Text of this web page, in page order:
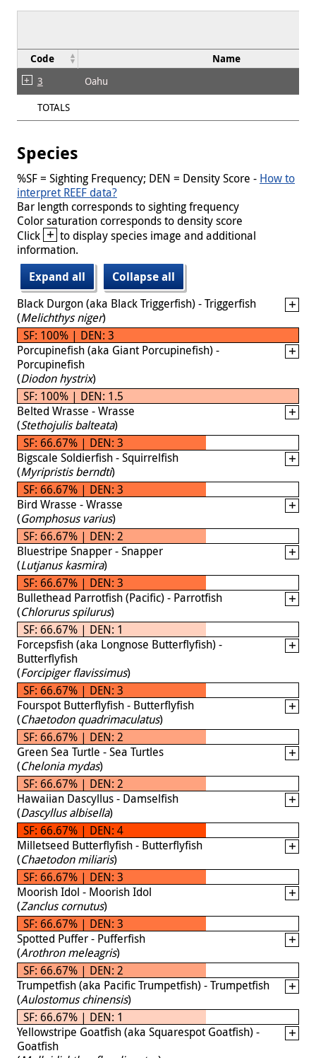
Code Name
3
Oahu
TOTALS
Species
%SF = Sighting Frequency; DEN = Density Score - How to
interpret REEF data?
Bar length corresponds to sighting frequency
Color saturation corresponds to density score
Click + to display species image and additional
information.
Expand all
Collapse all
Black Durgon (aka Black Triggerfish) - Triggerfish
(Melichthys niger)
SF: 100% | DEN: 3
Porcupinefish (aka Giant Porcupinefish) -
Porcupinefish
(Diodon hystrix)
SF: 100% | DEN: 1.5
Belted Wrasse - Wrasse
(Stethojulis balteata)
SF: 66.67% | DEN: 3
Bigscale Soldierfish - Squirrelfish
(Myripristis berndti)
SF: 66.67% | DEN: 3
Bird Wrasse - Wrasse
(Gomphosus varius)
SF: 66.67% | DEN: 2
Bluestripe Snapper - Snapper
(Lutjanus kasmira)
SF: 66.67% | DEN: 3
Bullethead Parrotfish (Pacific) - Parrotfish
(Chlorurus spilurus)
SF: 66.67% | DEN: 1
Forcepsfish (aka Longnose Butterflyfish) -
Butterflyfish
(Forcipiger flavissimus)
SF: 66.67% | DEN: 3
Fourspot Butterflyfish - Butterflyfish
(Chaetodon quadrimaculatus)
SF: 66.67% | DEN: 2
Green Sea Turtle - Sea Turtles
(Chelonia mydas)
SF: 66.67% | DEN: 2
Hawaiian Dascyllus - Damselfish
(Dascyllus albisella)
SF: 66.67% | DEN: 4
Milletseed Butterflyfish - Butterflyfish
(Chaetodon miliaris)
SF: 66.67% | DEN: 3
Moorish Idol - Moorish Idol
(Zanclus cornutus)
SF: 66.67% | DEN: 3
Spotted Puffer - Pufferfish
(Arothron meleagris)
SF: 66.67% | DEN: 2
Trumpetfish (aka Pacific Trumpetfish) - Trumpetfish
(Aulostomus chinensis)
SF: 66.67% | DEN: 1
Yellowstripe Goatfish (aka Squarespot Goatfish) -
Goatfish